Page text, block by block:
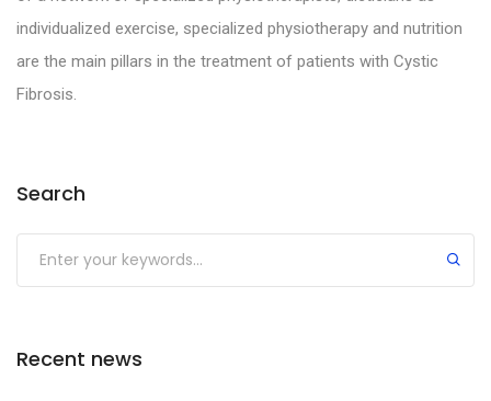
individualized exercise, specialized physiotherapy and nutrition
are the main pillars in the treatment of patients with Cystic
Fibrosis.
Search
Recent news